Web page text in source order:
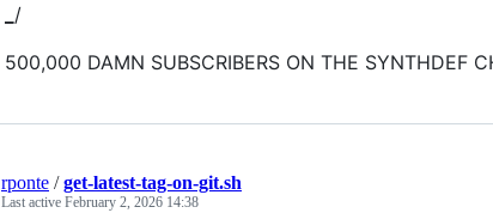
/
500,000 DAMN SUBSCRIBERS ON THE SYNTHDEF
rponte /get-latest-tag-on-git.sh
Last active February 2, 2026 14:38